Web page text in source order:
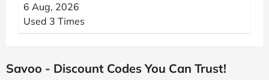
6 Aug, 2026
Used 3 Times
Savoo - Discount Codes You Can Trust!